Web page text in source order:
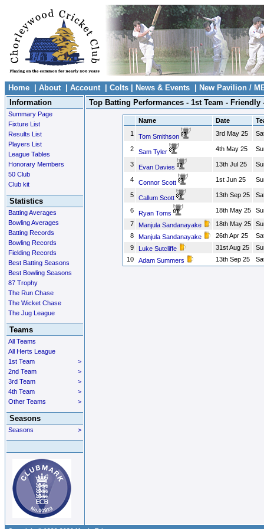
Home About| Account| Colts News & Events
New Pavilion /
Information
Summary Page
Fixture List
Results List
Players List
League Tables
Honorary Members
50 Club
Club kit
Statistics
Batting Averages
Bowling Averages
Batting Records
Bowling Records
Fielding Records
Best Batting Seasons
Best Bowling Seasons
87 Trophy
The Run Chase
The Wicket Chase
The Jug League
Teams
All Teams
All Herts League
>
1st Team
>
2nd Team
>
3rd Team
>
4th Team
>
Other Teams
Seasons
>
Seasons
Top Batting Performances - 1st Team - Friendly
Name Date
1
Tom Smithson 3rd May 25
2 Sam Tyler 4th May 25
3 Evan Davies 13th Jul 25
4 Connor Scott 1st Jun 25
5 Callum Scott 13th Sep 25
6 Ryan Toms 18th May 25
7
Manjula Sandanayake 18th May 25
8
Manjula Sandanayake 26th Apr 25
9
Luke Sutcliffe 31st Aug 25
10
Adam Summers 13th Sep 25